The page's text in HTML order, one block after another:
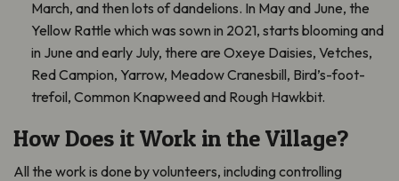
March, and then lots of dandelions. In May and June, the
Yellow Rattle which was sown in 2021, starts blooming and
in June and early July, there are Oxeye Daisies, Vetches,
Red Campion, Yarrow, Meadow Cranesbill, Bird’s-foot-
trefoil, Common Knapweed and Rough Hawkbit.
How Does it Work in the Village?
All the work is done by volunteers, including controlling